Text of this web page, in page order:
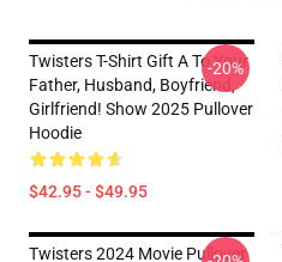
Twisters T-Shirt Gift A To Your
Father, Husband, Boyfriend,
Girlfriend! Show 2025 Pullover
Hoodie
$42.95 - $49.95
-20%
Twisters 2024 Movie Pullover